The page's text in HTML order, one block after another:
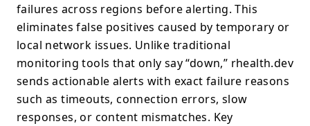
failures across regions before alerting. This
eliminates false positives caused by temporary or
local network issues. Unlike traditional
monitoring tools that only say “down,” rhealth.dev
sends actionable alerts with exact failure reasons
such as timeouts, connection errors, slow
responses, or content mismatches. Key